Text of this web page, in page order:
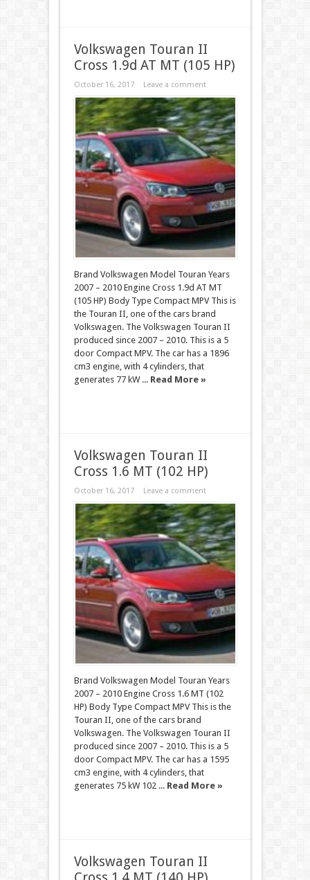
Volkswagen Touran II
Cross 1.9d AT MT (105 HP)
October 16, 2017 Leave a comment
Brand Volkswagen Model Touran Years
2007 – 2010 Engine Cross 1.9d AT MT
(105 HP) Body Type Compact MPV This is
the Touran II, one of the cars brand
Volkswagen. The Volkswagen Touran II
produced since 2007 – 2010. This is a 5
door Compact MPV. The car has a 1896
cm3 engine, with 4 cylinders, that
generates 77 kW ... Read More »
Volkswagen Touran II
Cross 1.6 MT (102 HP)
October 16, 2017 Leave a comment
Brand Volkswagen Model Touran Years
2007 – 2010 Engine Cross 1.6 MT (102
HP) Body Type Compact MPV This is the
Touran II, one of the cars brand
Volkswagen. The Volkswagen Touran II
produced since 2007 – 2010. This is a 5
door Compact MPV. The car has a 1595
cm3 engine, with 4 cylinders, that
generates 75 kW 102 ... Read More »
Volkswagen Touran II